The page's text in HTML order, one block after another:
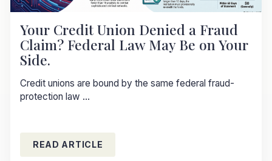
Your Credit Union Denied a Fraud
Claim? Federal Law May Be on Your
Side.
Credit unions are bound by the same federal fraud-
protection law ...
READ ARTICLE